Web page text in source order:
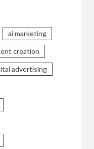
ai marketing
creation
advertising